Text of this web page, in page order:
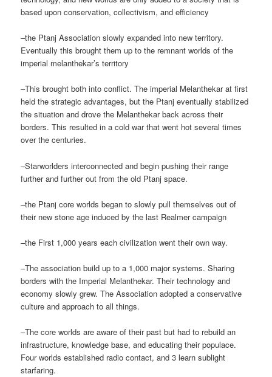
based upon conservation, collectivism, and efficiency
–the Ptanj Association slowly expanded into new territory.
Eventually this brought them up to the remnant worlds of the
imperial melanthekar’s territory
–This brought both into conflict. The imperial Melanthekar at first
held the strategic advantages, but the Ptanj eventually stabilized
the situation and drove the Melanthekar back across their
borders. This resulted in a cold war that went hot several times
over the centuries.
–Starworlders interconnected and begin pushing their range
further and further out from the old Ptanj space.
–the Ptanj core worlds began to slowly pull themselves out of
their new stone age induced by the last Realmer campaign
–the First 1,000 years each civilization went their own way.
–The association build up to a 1,000 major systems. Sharing
borders with the Imperial Melanthekar. Their technology and
economy slowly grew. The Association adopted a conservative
culture and approach to all things.
–The core worlds are aware of their past but had to rebuild an
infrastructure, knowledge base, and educating their populace.
Four worlds established radio contact, and 3 learn sublight
starfaring.